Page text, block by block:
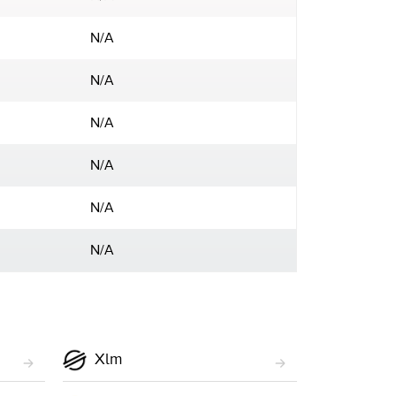
N/A
N/A
N/A
N/A
N/A
N/A
Xlm